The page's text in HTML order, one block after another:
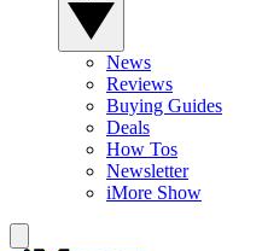
News
Reviews
Buying Guides
Deals
How Tos
Newsletter
iMore Show